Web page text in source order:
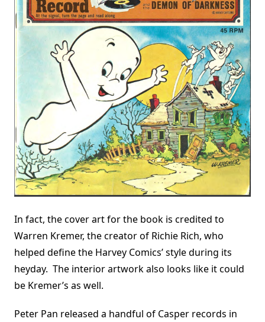
In fact, the cover art for the book is credited to
Warren Kremer, the creator of Richie Rich, who
helped define the Harvey Comics’ style during its
heyday. The interior artwork also looks like it could
be Kremer’s as well.
Peter Pan released a handful of Casper records in